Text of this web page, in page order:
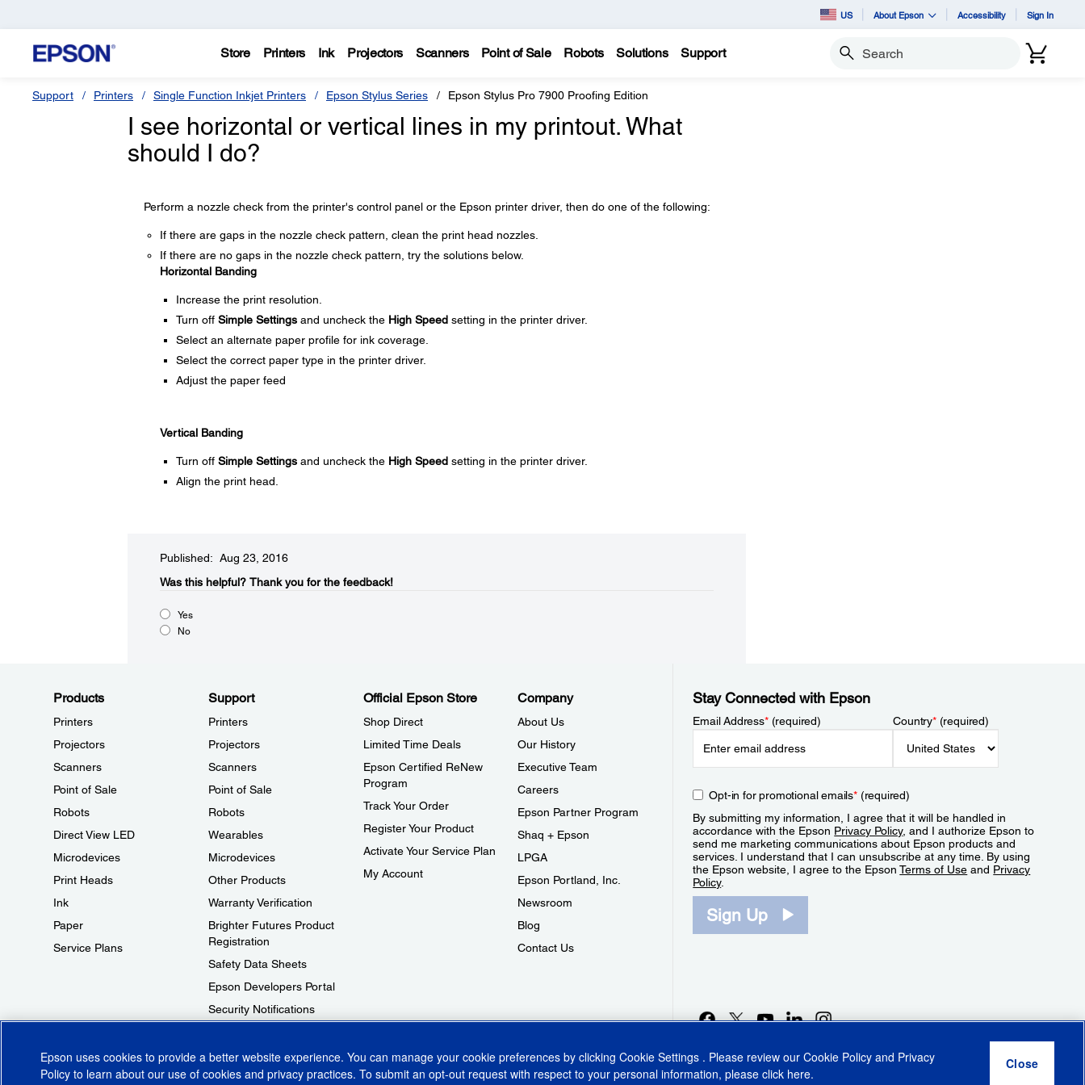
US About Epson Accessibility Sign In
Store Printers Ink Projectors Scanners Point of Sale Robots Solutions Support Search
Support Printers Single Function Inkjet Printers Epson Stylus Series Epson Stylus Pro 7900 Proofing Edition
I see horizontal or vertical lines in my printout. What
should I do?
Perform a nozzle check from the printer's control panel or the Epson printer driver, then do one of the following:
If there are gaps in the nozzle check pattern, clean the print head nozzles.
If there are no gaps in the nozzle check pattern, try the solutions below.
Horizontal Banding
Increase the print resolution.
Turn off Simple Settingsand uncheck the High Speedsetting in the printer driver.
Select an alternate paper profile for ink coverage.
Select the correct paper type in the printer driver.
Adjust the paper feed
Vertical Banding
Turn off Simple Settingsand uncheck the High Speedsetting in the printer driver.
Align the print head.
Published: Aug 23, 2016
Was this helpful?​ Thank you for the feedback!
Yes
No
Products
Printers
Projectors
Scanners
Point of Sale
Robots
Direct View LED
Microdevices
Print Heads
Ink
Paper
Service Plans
Support
Printers
Projectors
Scanners
Point of Sale
Robots
Wearables
Microdevices
Other Products
Warranty Verification
Brighter Futures Product
Registration
Safety Data Sheets
Epson Developers Portal
Security Notifications
Official Epson Store
Shop Direct
Limited Time Deals
Epson Certified ReNew
Program
Track Your Order
Register Your Product
Activate Your Service Plan
My Account
Company
About Us
Our History
Executive Team
Careers
Epson Partner Program
Shaq + Epson
LPGA
Epson Portland, Inc.
Newsroom
Blog
Contact Us
Stay Connected with Epson
Email Address*(required) Country*(required)
Opt-in for promotional emails*(required)
By submitting my information, I agree that it will be handled in
accordance with the Epson Privacy Policy, and I authorize Epson to
send me marketing communications about Epson products and
services. I understand that I can unsubscribe at any time. By using
the Epson website, I agree to the EpsonTerms of Use and Privacy
Policy.
Sign Up
Epson uses cookies to provide a better website experience. You can manage your cookie preferences by clicking Cookie Settings . Please review our Cookie Policy and Privacy
Policy to learn about our use of cookies and privacy practices. To submit an opt-out request with respect to your personal information, please click here.